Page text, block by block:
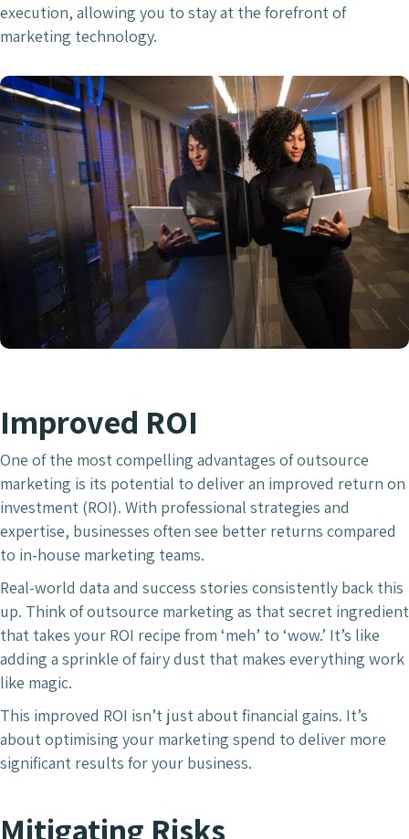
execution, allowing you to stay at the forefront of
marketing technology.
Improved ROI
One of the most compelling advantages of outsource
marketing is its potential to deliver an improved return on
investment (ROI). With professional strategies and
expertise, businesses often see better returns compared
to in-house marketing teams.
Real-world data and success stories consistently back this
up. Think of outsource marketing as that secret ingredient
that takes your ROI recipe from ‘meh’ to ‘wow.’ It’s like
adding a sprinkle of fairy dust that makes everything work
like magic.
This improved ROI isn’t just about financial gains. It’s
about optimising your marketing spend to deliver more
significant results for your business.
Mitigating Risks